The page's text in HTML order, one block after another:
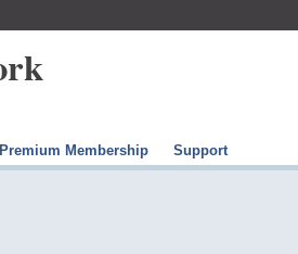
Premium Membership Support